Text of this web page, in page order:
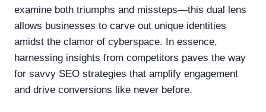
examine both triumphs and missteps—this dual lens
allows businesses to carve out unique identities
amidst the clamor of cyberspace. In essence,
harnessing insights from competitors paves the way
for savvy SEO strategies that amplify engagement
and drive conversions like never before.